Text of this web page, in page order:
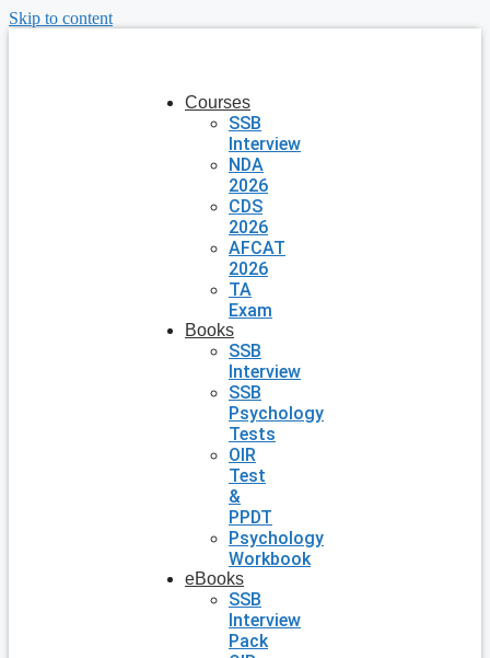
Skip to content
Courses
SSB
Interview
NDA
2026
CDS
2026
AFCAT
2026
TA
Exam
Books
SSB
Interview
SSB
Psychology
Tests
OIR
Test
&
PPDT
Psychology
Workbook
eBooks
SSB
Interview
Pack